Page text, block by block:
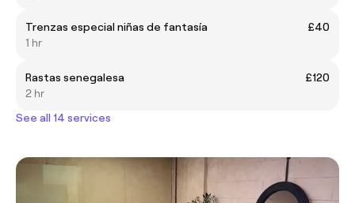
Trenzas especial niñas de fantasía
£40
1 hr
Rastas senegalesa
£120
2 hr
See all 14 services